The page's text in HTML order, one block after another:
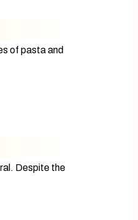
of pasta and
Despite the